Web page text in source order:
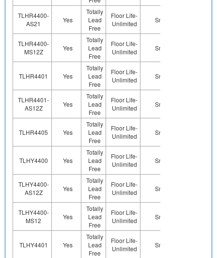
TLHR4400-
AS21
Yes
Totally
Lead
Free
Floor Life-
Unlimited
Sn
TLHR4400-
MS12Z
Yes
Totally
Lead
Free
Floor Life-
Unlimited
Sn
TLHR4401 Yes
Totally
Lead
Free
Floor Life-
Unlimited
Sn
TLHR4401-
AS12Z
Yes
Totally
Lead
Free
Floor Life-
Unlimited
Sn
TLHR4405 Yes
Totally
Lead
Free
Floor Life-
Unlimited
Sn
TLHY4400 Yes
Totally
Lead
Free
Floor Life-
Unlimited
Sn
TLHY4400-
AS12Z
Yes
Totally
Lead
Free
Floor Life-
Unlimited
Sn
TLHY4400-
MS12
Yes
Totally
Lead
Free
Floor Life-
Unlimited
Sn
TLHY4401 Yes
Totally
Lead
Free
Floor Life-
Unlimited
Sn